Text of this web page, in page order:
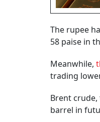
The rupee
58 paise in
Meanwhile,
trading
Brent crude,
barrel in